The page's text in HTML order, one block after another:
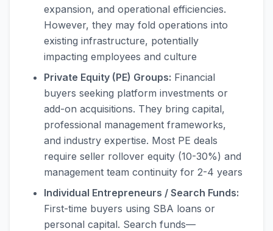
expansion, and operational efficiencies.
However, they may fold operations into
existing infrastructure, potentially
impacting employees and culture
Private Equity (PE) Groups: Financial
buyers seeking platform investments or
add-on acquisitions. They bring capital,
professional management frameworks,
and industry expertise. Most PE deals
require seller rollover equity (10-30%) and
management team continuity for 2-4 years
Individual Entrepreneurs / Search Funds:
First-time buyers using SBA loans or
personal capital. Search funds—